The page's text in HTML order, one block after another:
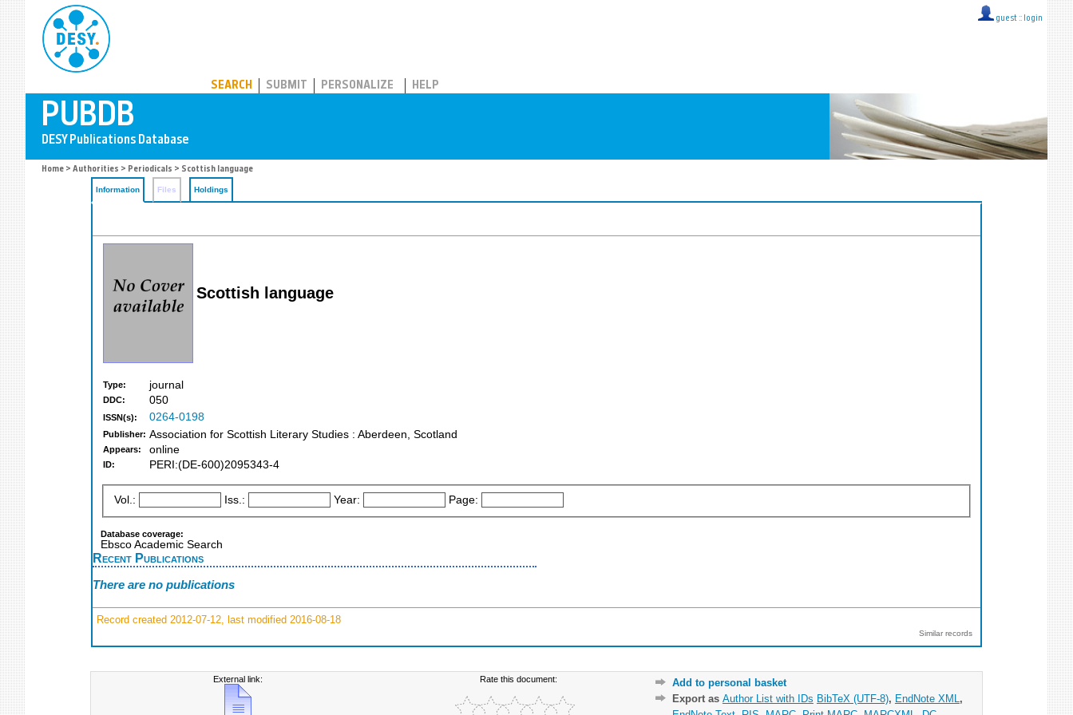
guest :: login
SEARCH SUBMIT PERSONALIZE HELP
Home > Authorities > Periodicals > Scottish language
Information Files Holdings
Scottish language
Type: journal
DDC: 050
ISSN(s): 0264-0198
Publisher: Association for Scottish Literary Studies : Aberdeen, Scotland
Appears: online
ID: PERI:(DE-600)2095343-4
Vol.: Iss.: Year: Page:
Database coverage:
Ebsco Academic Search
Recent Publications
There are no publications
Record created 2012-07-12, last modified 2016-08-18
Similar records
External link: Rate this document:
Add to personal basket
Export as Author List with IDs BibTeX (UTF-8), EndNote XML ,